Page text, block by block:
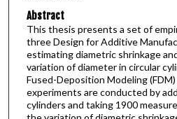
Abstract
This thesis presents a set of
three Design for Additive
estimating diametric shrinkage
variation of diameter in circular
Fused-Deposition Modeling
experiments are conducted by
cylinders and taking 1900